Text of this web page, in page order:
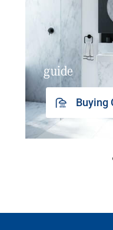
guide
Buying